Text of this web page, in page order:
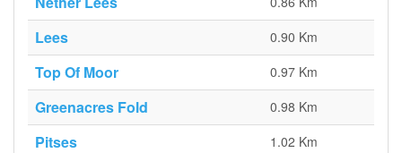
Lees 0.90 Km
Top Of Moor 0.97 Km
Greenacres Fold 0.98 Km
Pitses 1.02 Km